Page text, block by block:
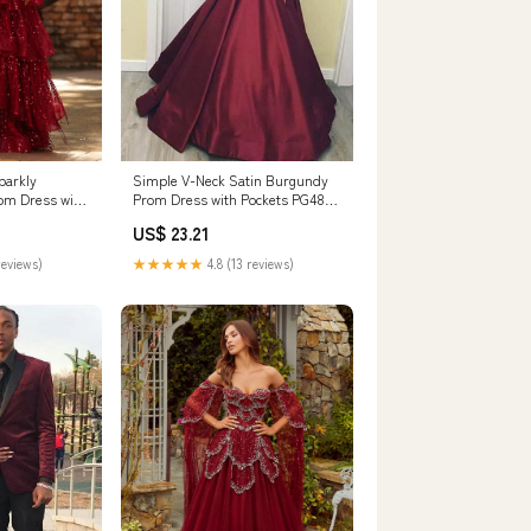
Dress with
Dress with
UK26
Simple V-Neck Satin Burgundy
Prom Dress with Pockets PG485
US$ 23.21
★★★★★ 4.8 (13 reviews)